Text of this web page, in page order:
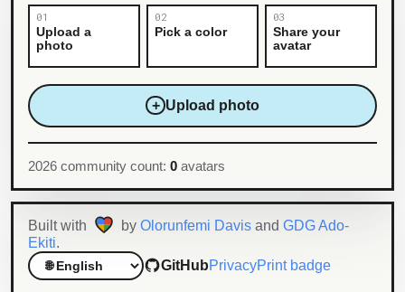
Upload a
photo
Pick a color
Share your
avatar
+ Upload photo
2026 community count: 0 avatars
Built with by Olorunfemi Davis and GDG Ado-
Ekiti.
GitHubPrivacyPrint badge